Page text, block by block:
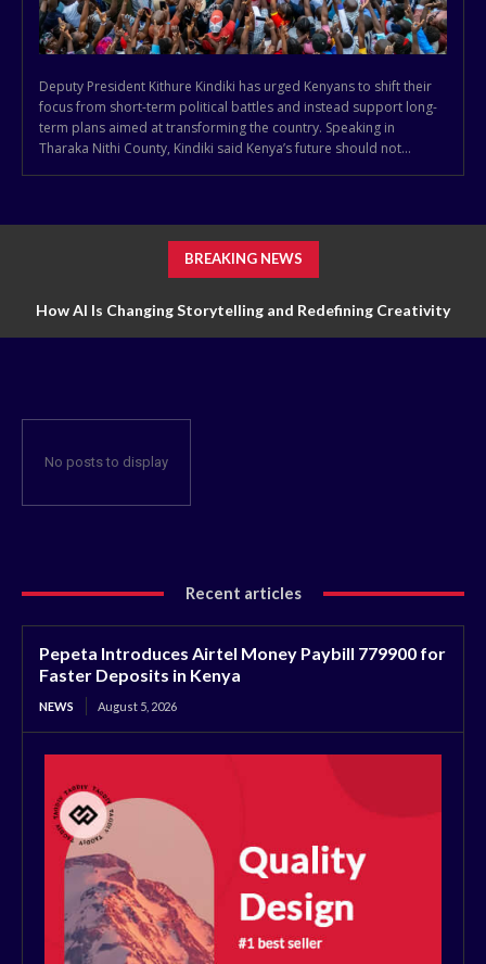
Deputy President Kithure Kindiki has urged Kenyans to shift their
focus from short-term political battles and instead support long-
term plans aimed at transforming the country. Speaking in
Tharaka Nithi County, Kindiki said Kenya’s future should not...
BREAKING NEWS
How AI Is Changing Storytelling and Redefining Creativity
No posts to display
Recent articles
Pepeta Introduces Airtel Money Paybill 779900 for
Faster Deposits in Kenya
NEWS August 5, 2026